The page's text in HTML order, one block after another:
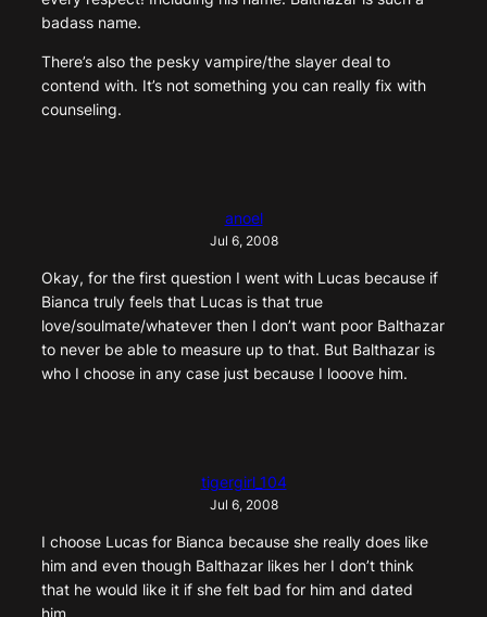
badass name.
There’s also the pesky vampire/the slayer deal to
contend with. It’s not something you can really fix with
counseling.
anoel
Jul 6, 2008
Okay, for the first question I went with Lucas because if
Bianca truly feels that Lucas is that true
love/soulmate/whatever then I don’t want poor Balthazar
to never be able to measure up to that. But Balthazar is
who I choose in any case just because I looove him.
tigergirl_104
Jul 6, 2008
I choose Lucas for Bianca because she really does like
him and even though Balthazar likes her I don’t think
that he would like it if she felt bad for him and dated
him.